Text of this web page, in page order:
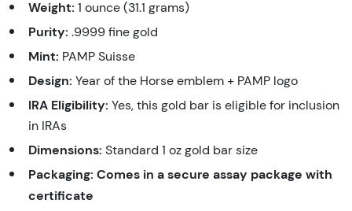
Weight: 1 ounce (31.1 grams)
Purity: .9999 fine gold
Mint: PAMP Suisse
Design: Year of the Horse emblem + PAMP logo
IRA Eligibility: Yes, this gold bar is eligible for inclusion
in IRAs
Dimensions: Standard 1 oz gold bar size
Packaging: Comes in a secure assay package with
certificate